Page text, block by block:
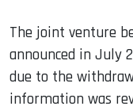
The joint venture
announced in July
due to the
information was